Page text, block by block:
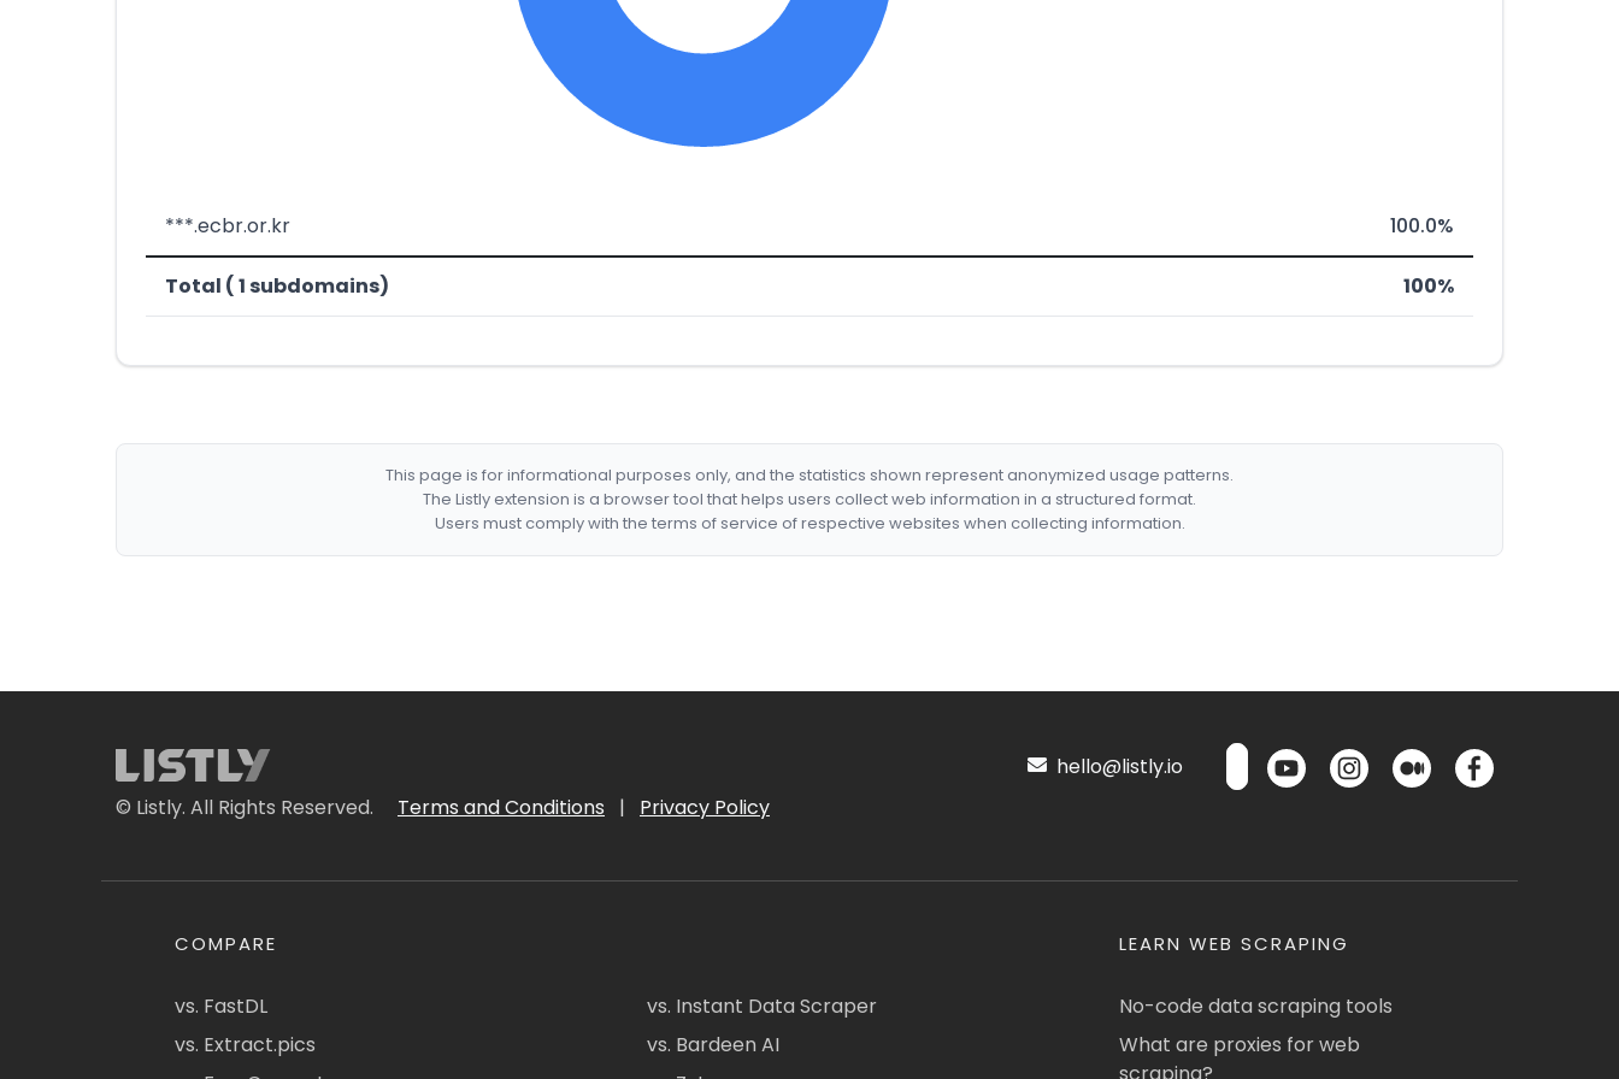
***.ecbr.or.kr 100.0%
Total ( 1 subdomains) 100%
This page is for informational purposes only, and the statistics shown represent anonymized usage patterns.
The Listly extension is a browser tool that helps users collect web information in a structured format.
Users must comply with the terms of service of respective websites when collecting information.
© Listly. All Rights Reserved. Terms and Conditions | Privacy Policy
hello@listly.io
COMPARE
vs. FastDL
vs. Extract.pics
vs. Instant Data Scraper
vs. Bardeen AI
LEARN WEB SCRAPING
No-code data scraping tools
What are proxies for web